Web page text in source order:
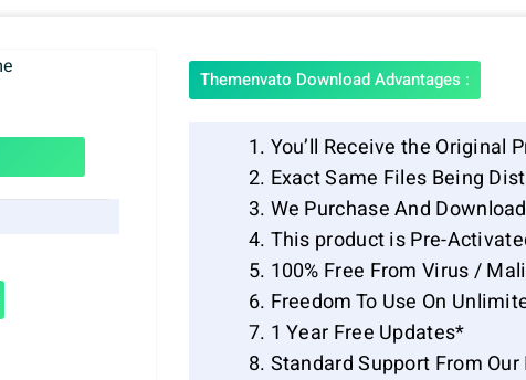
Themenvato Download Advantages :
You’ll Receive the Original
Exact Same Files Being
We Purchase And
This product is Pre-
100% Free From Virus /
Freedom To Use On
1 Year Free Updates*
Standard Support From